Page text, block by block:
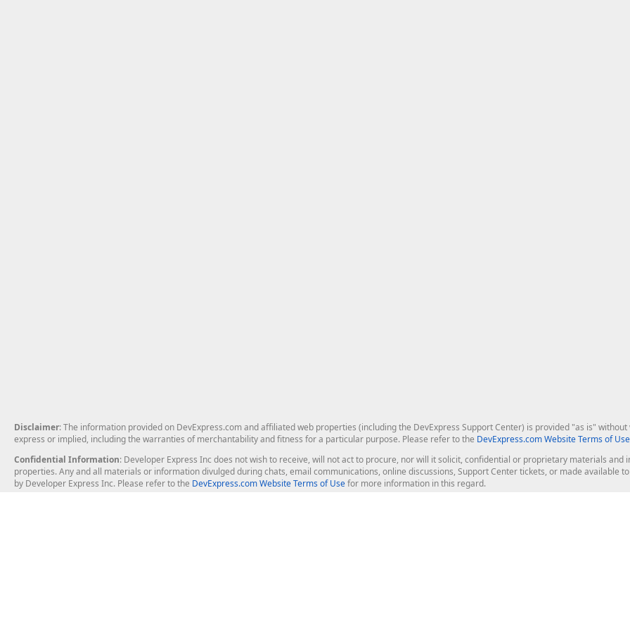
Disclaimer: The information provided on DevExpress.com and affiliated web properties (including the DevExpress Support Center) is provided "as is"
express or implied, including the warranties of merchantability and fitness for a particular purpose. Please refer to the DevExpress.com Website Terms of Use
Confidential Information: Developer Express Inc does not wish to receive, will not act to procure, nor will it solicit, confidential or proprietary materials
properties. Any and all materials or information divulged during chats, email communications, online discussions, Support Center tickets, or made available
by Developer Express Inc. Please refer to the DevExpress.com Website Terms of Usefor more information in this regard.